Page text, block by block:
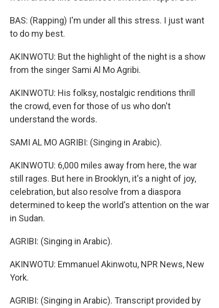
BAS: (Rapping) I'm under all this stress. I just want
to do my best.
AKINWOTU: But the highlight of the night is a show
from the singer Sami Al Mo Agribi.
AKINWOTU: His folksy, nostalgic renditions thrill
the crowd, even for those of us who don't
understand the words.
SAMI AL MO AGRIBI: (Singing in Arabic).
AKINWOTU: 6,000 miles away from here, the war
still rages. But here in Brooklyn, it's a night of joy,
celebration, but also resolve from a diaspora
determined to keep the world's attention on the war
in Sudan.
AGRIBI: (Singing in Arabic).
AKINWOTU: Emmanuel Akinwotu, NPR News, New
York.
AGRIBI: (Singing in Arabic). Transcript provided by